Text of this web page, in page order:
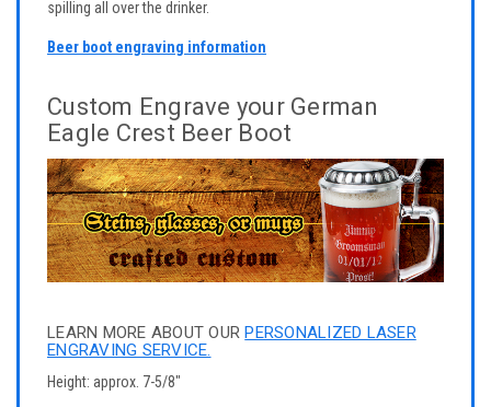
spilling all over the drinker.
Beer boot engraving information
Custom Engrave your German
Eagle Crest Beer Boot
LEARN MORE ABOUT OURPERSONALIZED LASER
ENGRAVING SERVICE.
Height: approx. 7-5/8"